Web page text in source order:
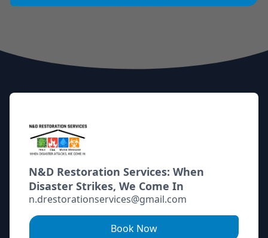
Footer
N&D Restoration Services: When
Disaster Strikes, We Come In
n.drestorationservices@gmail.com
Book Now